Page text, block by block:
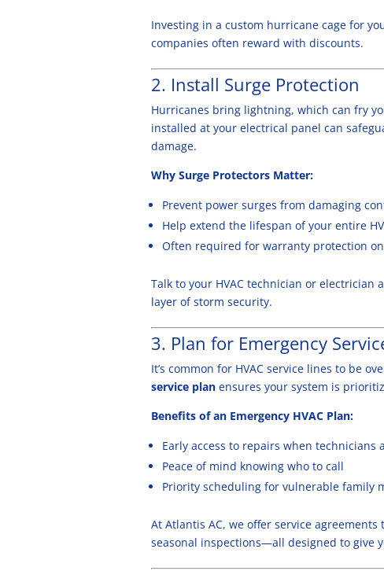
Investing in a custom hurricane cage for
companies often reward with discounts.
2. Install Surge Protection
Hurricanes bring lightning, which can fry
installed at your electrical panel can
damage.
Why Surge Protectors Matter:
Prevent power surges from damaging
Help extend the lifespan of your entire
Often required for warranty protection
Talk to your HVAC technician or electrician
layer of storm security.
3. Plan for Emergency
It’s common for HVAC service lines to be
service plan ensures your system is
Benefits of an Emergency HVAC Plan:
Early access to repairs when technicians
Peace of mind knowing who to call
Priority scheduling for vulnerable family
At Atlantis AC, we offer service
seasonal inspections—all designed to give